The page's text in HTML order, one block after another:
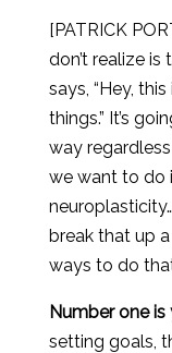
[PATRICK
don’t realize is
says, “Hey,
things.” It’s
way
we want to do
break that up
ways to do
Number one
setting goals,